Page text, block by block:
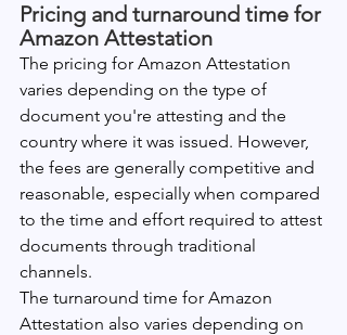
Pricing and turnaround time for
Amazon Attestation
The pricing for Amazon Attestation
varies depending on the type of
document you're attesting and the
country where it was issued. However,
the fees are generally competitive and
reasonable, especially when compared
to the time and effort required to attest
documents through traditional
channels.
The turnaround time for Amazon
Attestation also varies depending on